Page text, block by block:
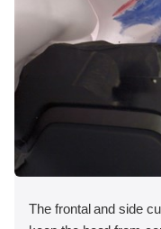
The frontal and side